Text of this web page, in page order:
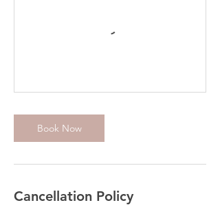
Book Now
Cancellation Policy